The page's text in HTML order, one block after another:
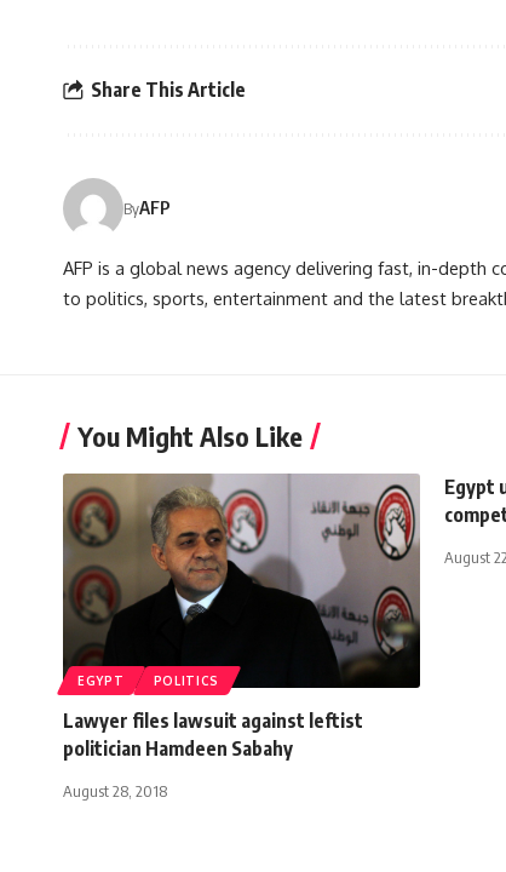
Share This Article
ByAFP
AFP is a global news agency delivering fast, in-depth
to politics, sports, entertainment and the latest
You Might Also Like
EGYPT POLITICS
Lawyer files lawsuit against leftist
politician Hamdeen Sabahy
August 28, 2018
Egypt
August